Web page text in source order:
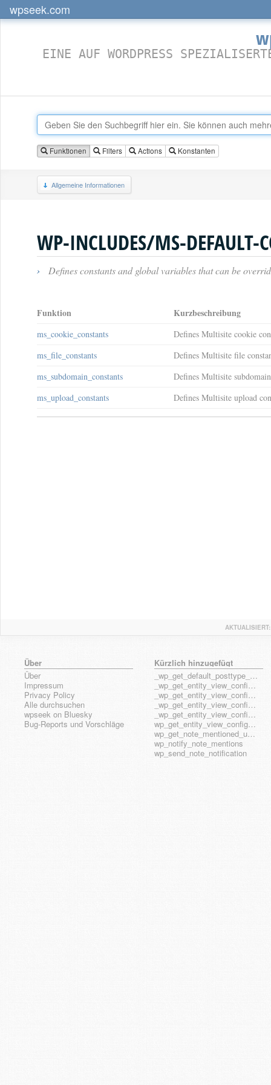
wpseek.com
EINE AUF WORDPRESS
Funktionen Filters Actions Konstanten
Allgemeine Informationen
WP-INCLUDES/MS-DEFAULT-
› Defines constants and global variables that can be
Funktion Kurzbeschreibung
ms_cookie_constants
Defines Multisite cookie
ms_file_constants
Defines Multisite file
ms_subdomain_constants
Defines Multisite
ms_upload_constants
Defines Multisite upload
AKTUALISIERT:
Über
Über
Impressum
Privacy Policy
Alle durchsuchen
wpseek on Bluesky
Bug-Reports und Vorschläge
Kürzlich hinzugefügt
_wp_get_default_posttype_form
_wp_get_entity_view_config_posttype_page
_wp_get_entity_view_config_posttype_wp_block
_wp_get_entity_view_config_posttype_wp_template
_wp_get_entity_view_config_posttype_wp_template_part
wp_get_entity_view_config_hook_name
wp_get_note_mentioned_user_ids
wp_notify_note_mentions
wp_send_note_notification